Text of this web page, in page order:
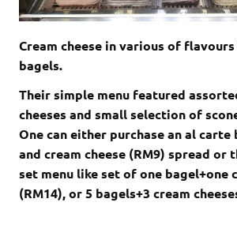
Cream cheese in various of
bagels.
Their simple menu featured
cheeses and small selection of
One can either purchase an al carte
and cream cheese (RM9) spread or
set menu like set of one bagel+one
(RM14), or 5 bagels+3 cream